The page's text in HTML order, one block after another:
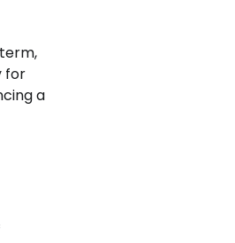
for
a